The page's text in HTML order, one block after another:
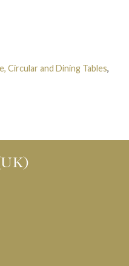
Circular and Dining Tables,